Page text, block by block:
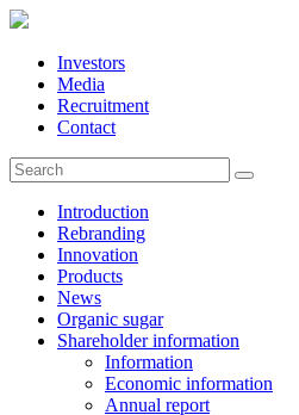
Investors
Media
Recruitment
Contact
Introduction
Rebranding
Innovation
Products
News
Organic sugar
Shareholder information
Information
Economic information
Annual report